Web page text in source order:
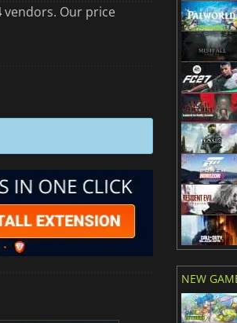
vendors. Our price
NEW